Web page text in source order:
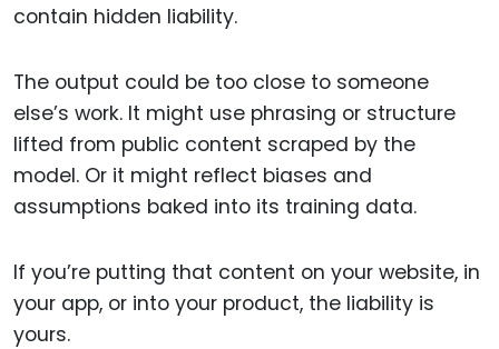
contain hidden liability.
The output could be too close to someone
else’s work. It might use phrasing or structure
lifted from public content scraped by the
model. Or it might reflect biases and
assumptions baked into its training data.
If you’re putting that content on your website, in
your app, or into your product, the liability is
yours.